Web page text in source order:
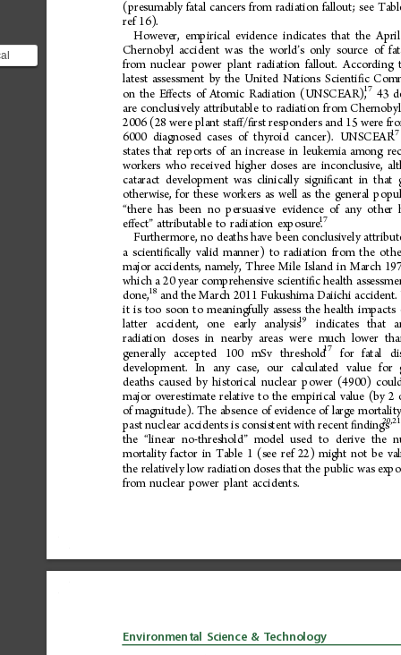
(presumably fatal cancers from radiation fallout; see
ref 16).
However, empirical evidence indicates that the April
Chernobyl accident was the world’s only source of
from nuclear power plant radiation fallout. According
latest assessment by the United Nations Scientiﬁc
on the Eﬀects of Atomic Radiation (UNSCEAR),17 43
are conclusively attributable to radiation from Chernobyl
2006 (28 were plant staﬀ/ﬁrst responders and 15 were
6000 diagnosed cases of thyroid cancer). UNSCEAR17
states that reports of an increase in leukemia among
workers who received higher doses are inconclusive,
cataract development was clinically signiﬁcant in that
otherwise, for these workers as well as the general
“there has been no persuasive evidence of any other
eﬀect” attributable to radiation exposure.17
Furthermore, no deaths have been conclusively
a scientiﬁcally valid manner) to radiation from the
major accidents, namely, Three Mile Island in March
which a 20 year comprehensive scientiﬁc health
done,18 and the March 2011 Fukushima Daiichi accident.
it is too soon to meaningfully assess the health impacts
latter
accident, one early analysis19 indicates that
radiation doses in nearby areas were much lower
generally
acce pted 100 mSv threshold17 for fatal
development.
In any case, our calculated value for
deaths caused by historical nuclear power (4900)
major overestimate relative to the empirical value (by 2
of magnitude). The absence of evidence of large mortality
past nuclear accidents is consistent with recent ﬁndings20,21
the “linear no-threshold” model used to derive the
mortality factor in Table 1 (see ref 22) might not be
the relatively low radiation doses that the public was
from nuclear power plant accidents.
Environmental Science & Technology